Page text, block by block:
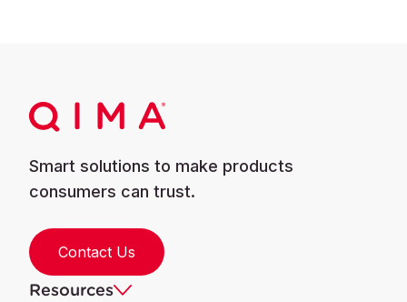
Smart solutions to make products
consumers can trust.
Contact Us
Resources